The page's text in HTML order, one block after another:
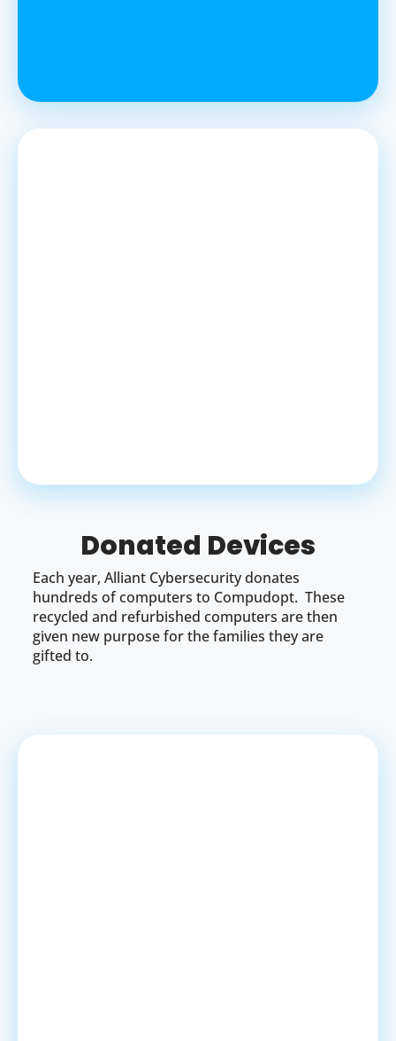
Donated Devices
Each year, Alliant Cybersecurity donates
hundreds of computers to Compudopt. These
recycled and refurbished computers are then
given new purpose for the families they are
gifted to.